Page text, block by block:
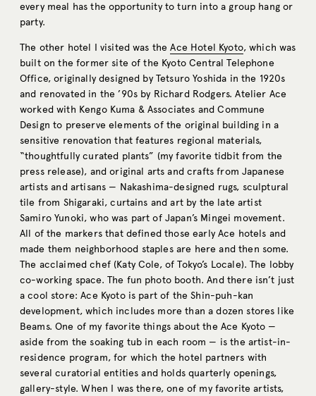
every meal has the opportunity to turn into a group hang or
party.
The other hotel I visited was theAce Hotel Kyoto, which was
built on the former site of the Kyoto Central Telephone
Office, originally designed by Tetsuro Yoshida in the 1920s
and renovated in the ’90s by Richard Rodgers. Atelier Ace
worked with Kengo Kuma & Associates and Commune
Design to preserve elements of the original building in a
sensitive renovation that features regional materials,
“thoughtfully curated plants” (my favorite tidbit from the
press release), and original arts and crafts from Japanese
artists and artisans — Nakashima-designed rugs, sculptural
tile from Shigaraki, curtains and art by the late artist
Samiro Yunoki, who was part of Japan’s Mingei movement.
All of the markers that defined those early Ace hotels and
made them neighborhood staples are here and then some.
The acclaimed chef (Katy Cole, of Tokyo’s Locale). The lobby
co-working space. The fun photo booth. And there isn’t just
a cool store: Ace Kyoto is part of the Shin-puh-kan
development, which includes more than a dozen stores like
Beams. One of my favorite things about the Ace Kyoto —
aside from the soaking tub in each room — is the artist-in-
residence program, for which the hotel partners with
several curatorial entities and holds quarterly openings,
gallery-style. When I was there, one of my favorite artists,